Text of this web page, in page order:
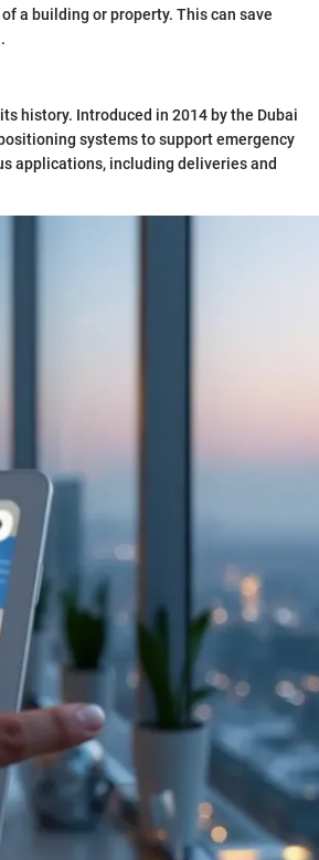
a building or property. This can save
history. Introduced in 2014 by the Dubai
systems to support emergency
applications, including deliveries and